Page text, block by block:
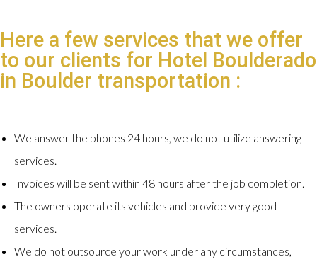
Here a few services that we offer
to our clients for Hotel Boulderado
in Boulder transportation :
We answer the phones 24 hours, we do not utilize answering
services.
Invoices will be sent within 48 hours after the job completion.
The owners operate its vehicles and provide very good
services.
We do not outsource your work under any circumstances,